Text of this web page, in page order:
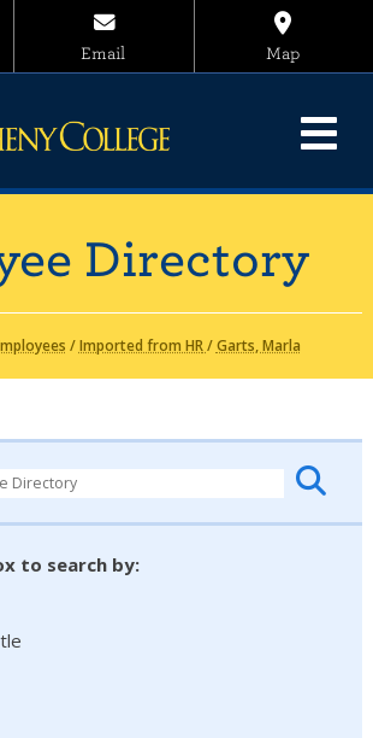
Email Map
Directory
/Imported from HR/Garts, Marla
to search by: